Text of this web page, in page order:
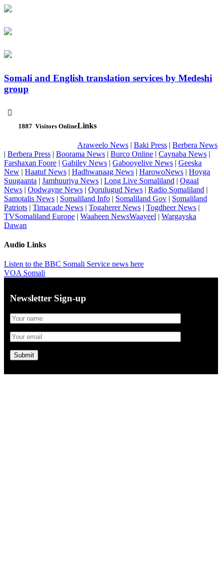
Somali and English translation services by Medeshi
group

1887 Visitors OnlineLinks
Araweelo News | Baki Press | Berbera News
| Berbera Press | Boorama News | Burco Online | Caynaba News |
Farshaxan Foore | Gabiley News | Gabooyelive News | Geeska
New | Haatuf News | Hadhwanaag News | HarowoNews | Hoyga
Suugaanta | Jamhuuriya News | Long Live Somaliland | Ogaal
News | Oodwayne News | Qorulugud News | Radio Somaliland |
Samotalis News | Somaliland Info | Somaliland Gov | Somaliland
Patriots | Timacade News | Togaherer News | Togdheer News |
TVSomaliland Europe | Waaheen NewsWaayeel | Wargayska
Dawan
Audio Links
Listen to the BBC Somali Service news here
VOA Somali
Newsletter Sign-up